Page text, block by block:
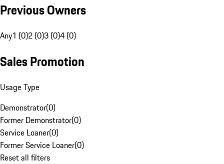
Previous Owners
Any1 (0)2 (0)3 (0)4 (0)
Sales Promotion
Usage Type
Demonstrator(0)
Former Demonstrator(0)
Service Loaner(0)
Former Service Loaner(0)
Reset all filters